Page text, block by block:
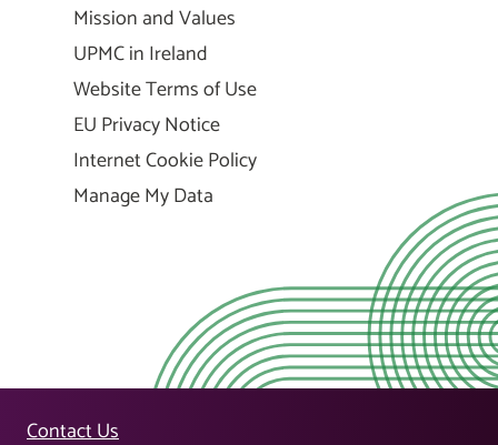
Mission and Values
UPMC in Ireland
Website Terms of Use
EU Privacy Notice
Internet Cookie Policy
Manage My Data
Contact Us